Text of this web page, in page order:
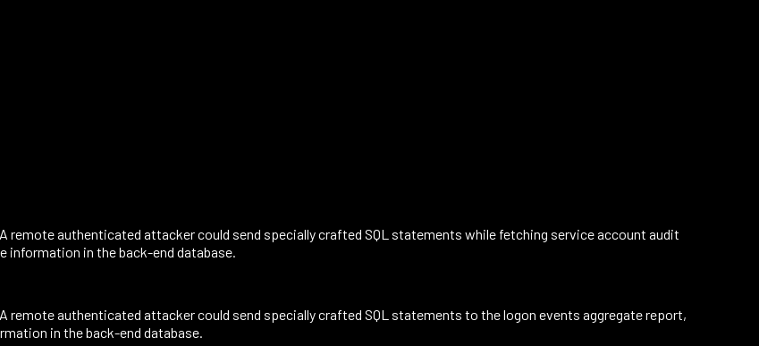
remote authenticated attacker could send specially crafted SQL statements while fetching service account audit
information in the back-end database.
remote authenticated attacker could send specially crafted SQL statements to the logon events aggregate report,
in the back-end database.